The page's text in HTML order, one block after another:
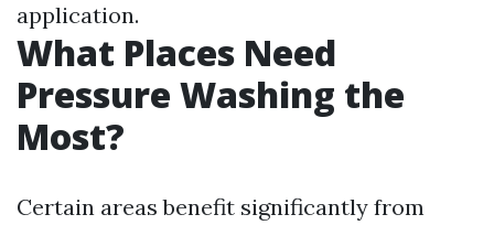
application.
What Places Need
Pressure Washing the
Most?
Certain areas benefit significantly from